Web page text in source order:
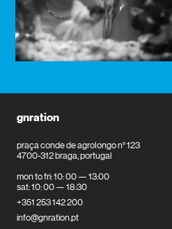
gnration
praça conde de agrolongo n° 123
4700-312 braga, portugal
mon to fri: 10: 00 — 13:00
sat: 10: 00 — 18:30
+351 253 142 200
info@gnration.pt